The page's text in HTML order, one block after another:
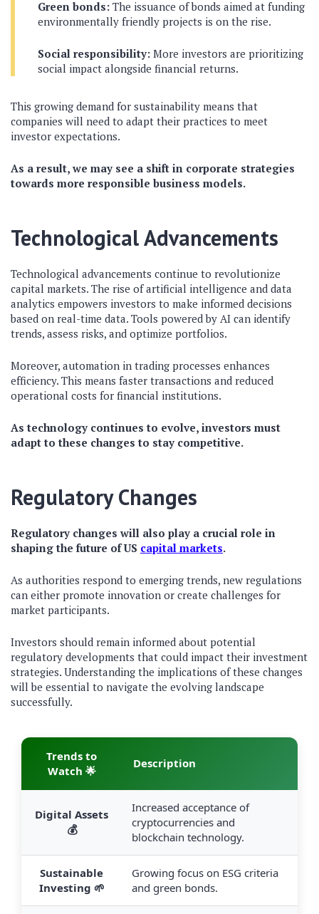
Green bonds: The issuance of bonds aimed at funding
environmentally friendly projects is on the rise.
Social responsibility: More investors are prioritizing
social impact alongside financial returns.
This growing demand for sustainability means that
companies will need to adapt their practices to meet
investor expectations.
As a result, we may see a shift in corporate strategies
towards more responsible business models.
Technological Advancements
Technological advancements continue to revolutionize
capital markets. The rise of artificial intelligence and data
analytics empowers investors to make informed decisions
based on real-time data. Tools powered by AI can identify
trends, assess risks, and optimize portfolios.
Moreover, automation in trading processes enhances
efficiency. This means faster transactions and reduced
operational costs for financial institutions.
As technology continues to evolve, investors must
adapt to these changes to stay competitive.
Regulatory Changes
Regulatory changes will also play a crucial role in
shaping the future of US capital markets.
As authorities respond to emerging trends, new regulations
can either promote innovation or create challenges for
market participants.
Investors should remain informed about potential
regulatory developments that could impact their investment
strategies. Understanding the implications of these changes
will be essential to navigate the evolving landscape
successfully.
Trends to
Watch 🌟
Description
Digital Assets
💰
Increased acceptance of
cryptocurrencies and
blockchain technology.
Sustainable
Investing 🌱
Growing focus on ESG criteria
and green bonds.